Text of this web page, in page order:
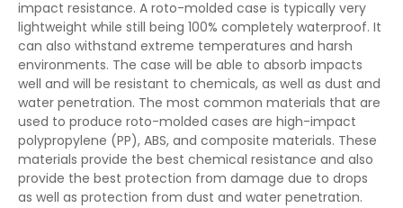
impact resistance. A roto-molded case is typically very
lightweight while still being 100% completely waterproof. It
can also withstand extreme temperatures and harsh
environments. The case will be able to absorb impacts
well and will be resistant to chemicals, as well as dust and
water penetration. The most common materials that are
used to produce roto-molded cases are high-impact
polypropylene (PP), ABS, and composite materials. These
materials provide the best chemical resistance and also
provide the best protection from damage due to drops
as well as protection from dust and water penetration.